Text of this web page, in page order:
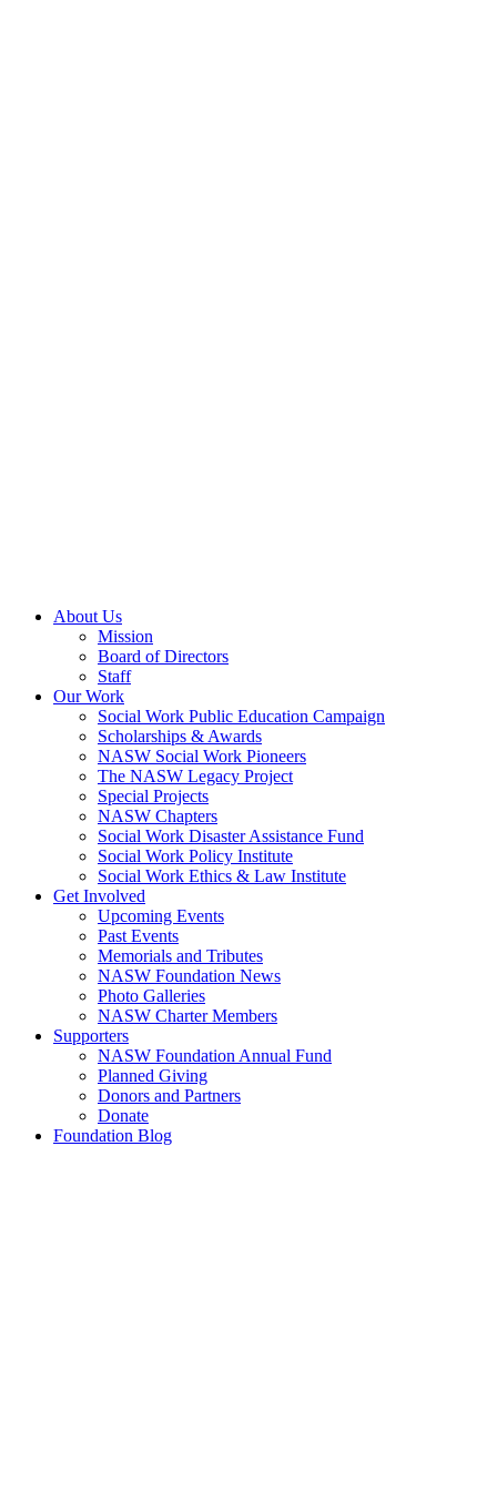
About Us
Mission
Board of Directors
Staff
Our Work
Social Work Public Education Campaign
Scholarships & Awards
NASW Social Work Pioneers
The NASW Legacy Project
Special Projects
NASW Chapters
Social Work Disaster Assistance Fund
Social Work Policy Institute
Social Work Ethics & Law Institute
Get Involved
Upcoming Events
Past Events
Memorials and Tributes
NASW Foundation News
Photo Galleries
NASW Charter Members
Supporters
NASW Foundation Annual Fund
Planned Giving
Donors and Partners
Donate
Foundation Blog